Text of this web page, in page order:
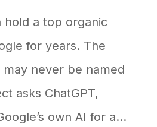
hold a top organic
for years. The
may never be named
asks ChatGPT,
own AI for a…